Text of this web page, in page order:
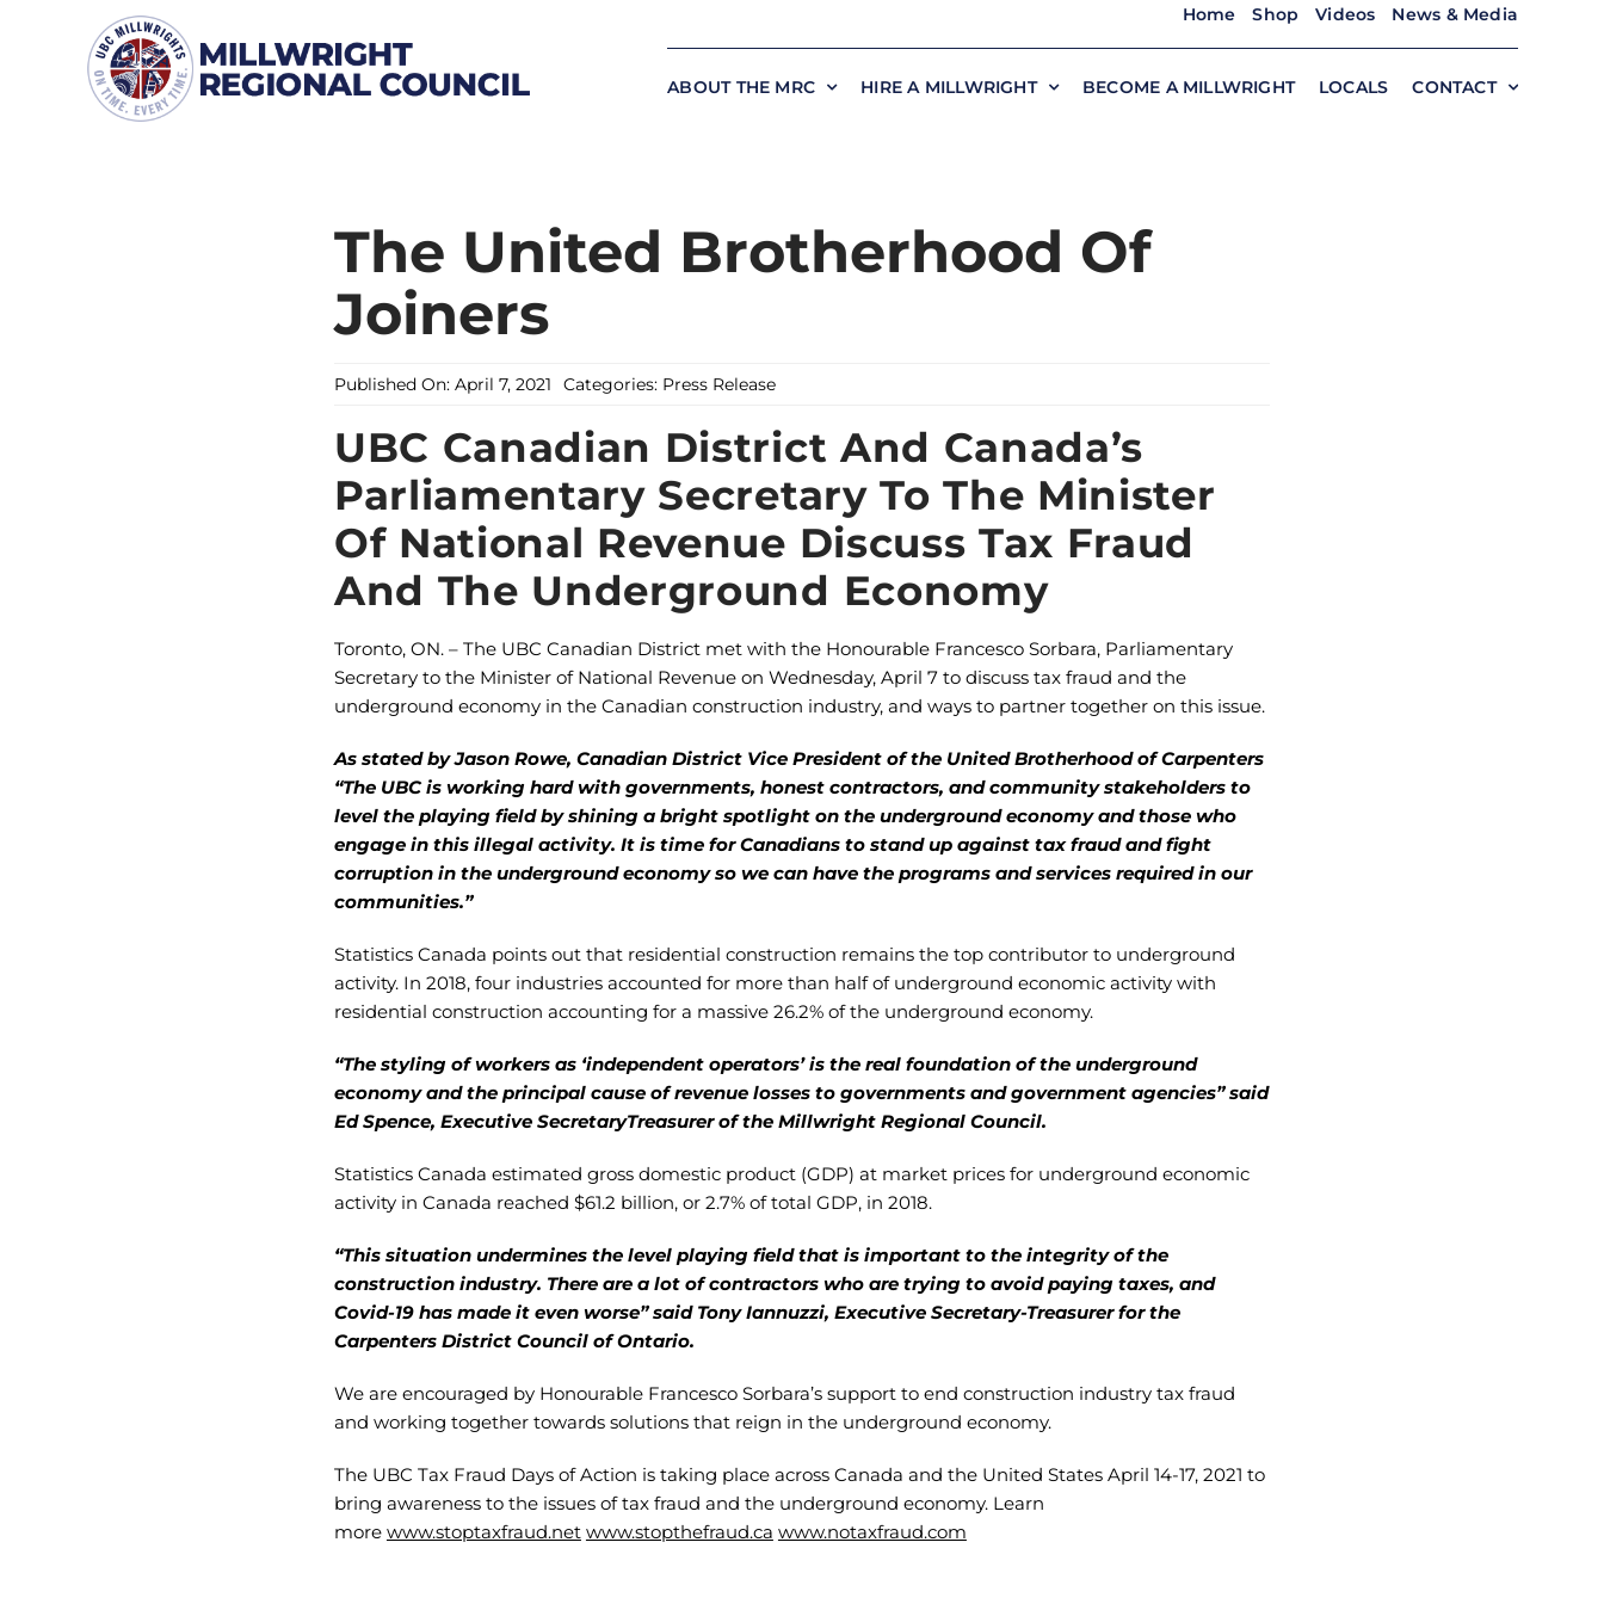
Home Shop Videos News & Media
ABOUT THE MRC HIRE A MILLWRIGHT BECOME A MILLWRIGHT LOCALS CONTACT
The United Brotherhood Of
Joiners
Published On: April 7, 2021 Categories: Press Release
UBC Canadian District And Canada’s
Parliamentary Secretary To The Minister
Of National Revenue Discuss Tax Fraud
And The Underground Economy
Toronto, ON. – The UBC Canadian District met with the Honourable Francesco Sorbara, Parliamentary
Secretary to the Minister of National Revenue on Wednesday, April 7 to discuss tax fraud and the
underground economy in the Canadian construction industry, and ways to partner together on this issue.
As stated by Jason Rowe, Canadian District Vice President of the United Brotherhood of Carpenters
“The UBC is working hard with governments, honest contractors, and community stakeholders to
level the playing field by shining a bright spotlight on the underground economy and those who
engage in this illegal activity. It is time for Canadians to stand up against tax fraud and fight
corruption in the underground economy so we can have the programs and services required in our
communities.”
Statistics Canada points out that residential construction remains the top contributor to underground
activity. In 2018, four industries accounted for more than half of underground economic activity with
residential construction accounting for a massive 26.2% of the underground economy.
“The styling of workers as ‘independent operators’ is the real foundation of the underground
economy and the principal cause of revenue losses to governments and government agencies” said
Ed Spence, Executive SecretaryTreasurer of the Millwright Regional Council.
Statistics Canada estimated gross domestic product (GDP) at market prices for underground economic
activity in Canada reached $61.2 billion, or 2.7% of total GDP, in 2018.
“This situation undermines the level playing field that is important to the integrity of the
construction industry. There are a lot of contractors who are trying to avoid paying taxes, and
Covid-19 has made it even worse” said Tony Iannuzzi, Executive Secretary-Treasurer for the
Carpenters District Council of Ontario.
We are encouraged by Honourable Francesco Sorbara’s support to end construction industry tax fraud
and working together towards solutions that reign in the underground economy.
The UBC Tax Fraud Days of Action is taking place across Canada and the United States April 14-17, 2021 to
bring awareness to the issues of tax fraud and the underground economy. Learn
more www.stoptaxfraud.net www.stopthefraud.ca www.notaxfraud.com